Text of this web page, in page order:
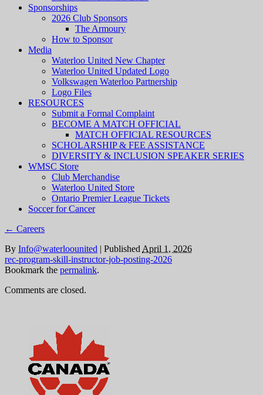
Sponsorships
2026 Club Sponsors
The Armoury
How to Sponsor
Media
Waterloo United New Chapter
Waterloo United Updated Logo
Volkswagen Waterloo Partnership
Logo Files
RESOURCES
Submit a Formal Complaint
BECOME A MATCH OFFICIAL
MATCH OFFICIAL RESOURCES
SCHOLARSHIP & FEE ASSISTANCE
DIVERSITY & INCLUSION SPEAKER SERIES
WMSC Store
Club Merchandise
Waterloo United Store
Ontario Premier League Tickets
Soccer for Cancer
← Careers
By Info@waterloounited | Published April 1, 2026
rec-program-skill-instructor-job-posting-2026
Bookmark the permalink.
Comments are closed.